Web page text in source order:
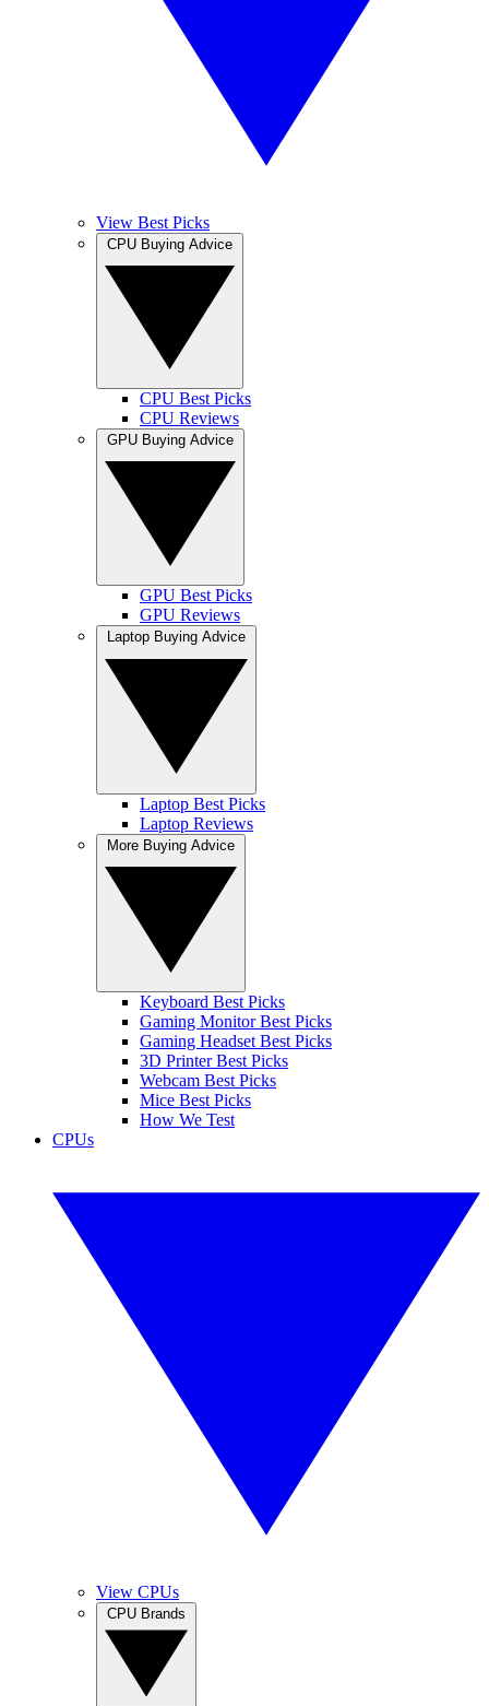
View Best Picks
CPU Best Picks
CPU Reviews
GPU Best Picks
GPU Reviews
Laptop Best Picks
Laptop Reviews
Keyboard Best Picks
Gaming Monitor Best Picks
Gaming Headset Best Picks
3D Printer Best Picks
Webcam Best Picks
Mice Best Picks
How We Test
CPUs
View CPUs